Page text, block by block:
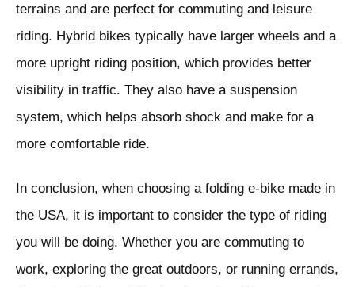
terrains and are perfect for commuting and leisure
riding. Hybrid bikes typically have larger wheels and a
more upright riding position, which provides better
visibility in traffic. They also have a suspension
system, which helps absorb shock and make for a
more comfortable ride.
In conclusion, when choosing a folding e-bike made in
the USA, it is important to consider the type of riding
you will be doing. Whether you are commuting to
work, exploring the great outdoors, or running errands,